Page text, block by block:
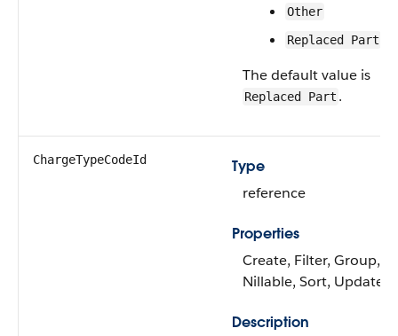
Other
Replaced Part
The default value is
Replaced Part .
ChargeTypeCodeId
Type
reference
Properties
Create, Filter, Group,
Nillable, Sort, Update
Description